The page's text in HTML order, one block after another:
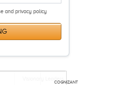
and privacy policy
COGNIZANT